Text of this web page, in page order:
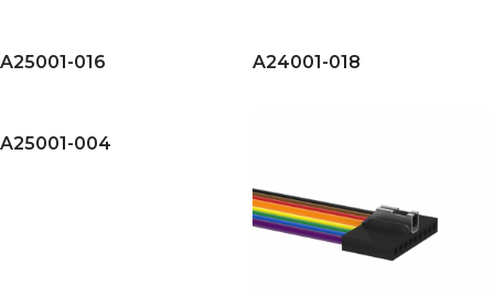
A25001-016 A24001-018
A25001-004